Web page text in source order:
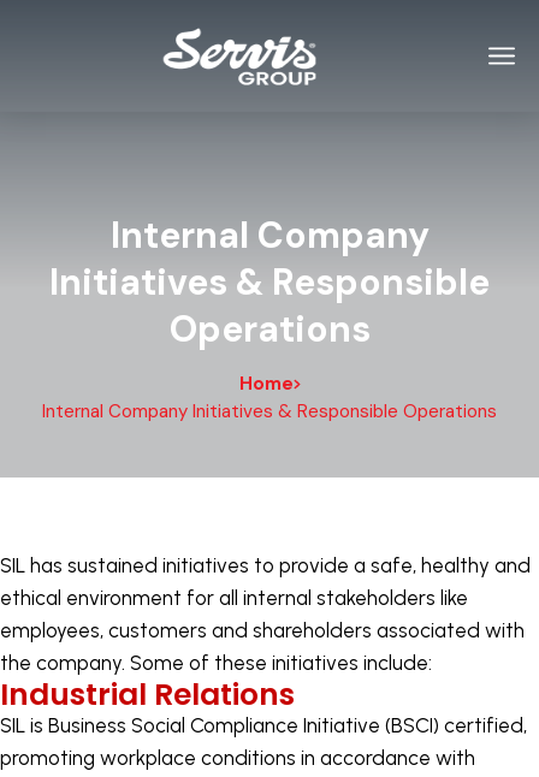
Internal Company
Initiatives & Responsible
Operations
Home
Internal Company Initiatives & Responsible Operations
SIL has sustained initiatives to provide a safe, healthy and
ethical environment for all internal stakeholders like
employees, customers and shareholders associated with
the company. Some of these initiatives include:
Industrial Relations
SIL is Business Social Compliance Initiative (BSCI) certified,
promoting workplace conditions in accordance with